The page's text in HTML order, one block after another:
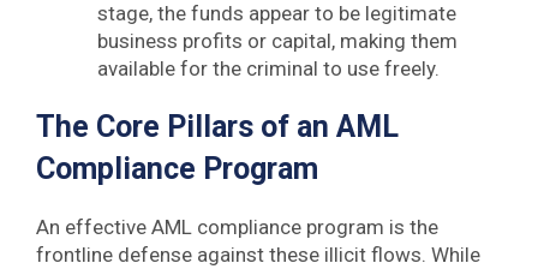
stage, the funds appear to be legitimate
business profits or capital, making them
available for the criminal to use freely.
The Core Pillars of an AML
Compliance Program
An effective AML compliance program is the
frontline defense against these illicit flows. While